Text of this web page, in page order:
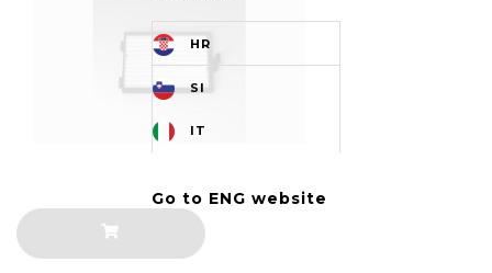
HR
SI
IT
Go to ENG website